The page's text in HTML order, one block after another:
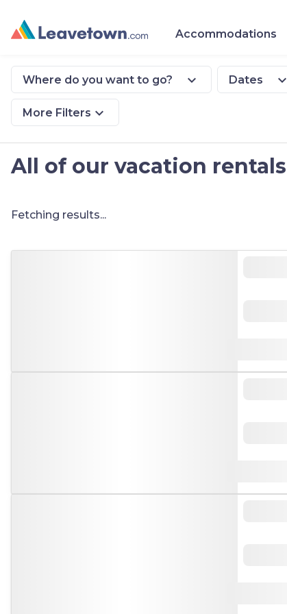
Accommodations
Where do you want to go? expand_more Dates expand_more
More Filters expand_more
All of our vacation rentals
Fetching results...